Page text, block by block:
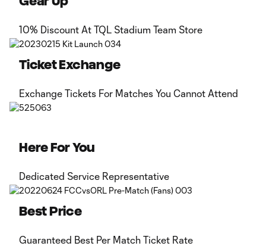
10% Discount At TQL Stadium Team Store
Ticket Exchange
Exchange Tickets For Matches You Cannot Attend
Here For You
Dedicated Service Representative
Best Price
Guaranteed Best Per Match Ticket Rate